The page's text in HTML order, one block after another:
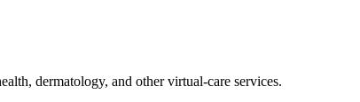
dermatology, and other virtual-care services.